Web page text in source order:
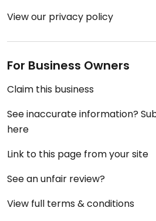
View our privacy policy
For Business Owners
Claim this business
See inaccurate information?
here
Link to this page from your site
See an unfair review?
View full terms & conditions